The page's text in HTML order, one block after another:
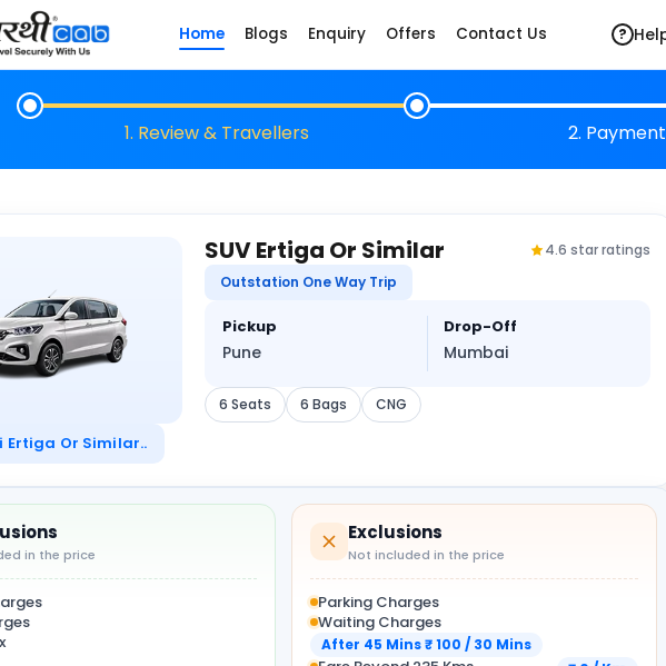
Home Blogs Enquiry Offers Contact Us ?
1. Review & Travellers 2. Payment
Ertiga Or Similar..
SUV Ertiga Or Similar
4.6 star ratings
Outstation One Way Trip
Pickup
Pune
Drop-Off
Mumbai
6 Seats 6 Bags CNG
in the price
Exclusions
Not included in the price
Parking Charges
Waiting Charges
After 45 Mins ₹ 100 / 30 Mins